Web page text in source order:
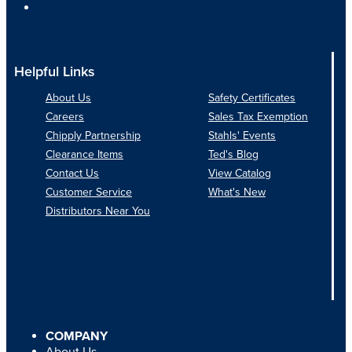
Helpful Links
About Us
Careers
Chipply Partnership
Clearance Items
Contact Us
Customer Service
Distributors Near You
Safety Certificates
Sales Tax Exemption
Stahls' Events
Ted's Blog
View Catalog
What's New
COMPANY